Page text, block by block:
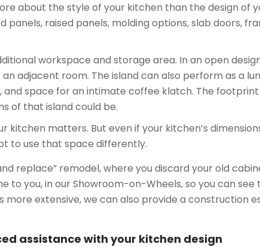
about the style of your kitchen than the design of
raised panels, molding options, slab doors,
workspace and storage area. In an open
adjacent room. The island can also perform as a
and space for an intimate coffee klatch. The
of that island could be.
kitchen matters. But even if your kitchen’s
to use that space differently.
replace” remodel, where you discard your old
to you, in our Showroom-on-Wheels, so you can
more extensive, we can also provide a construction
assistance with your kitchen design